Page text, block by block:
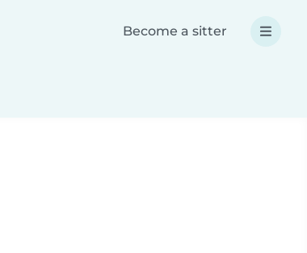
Become a sitter